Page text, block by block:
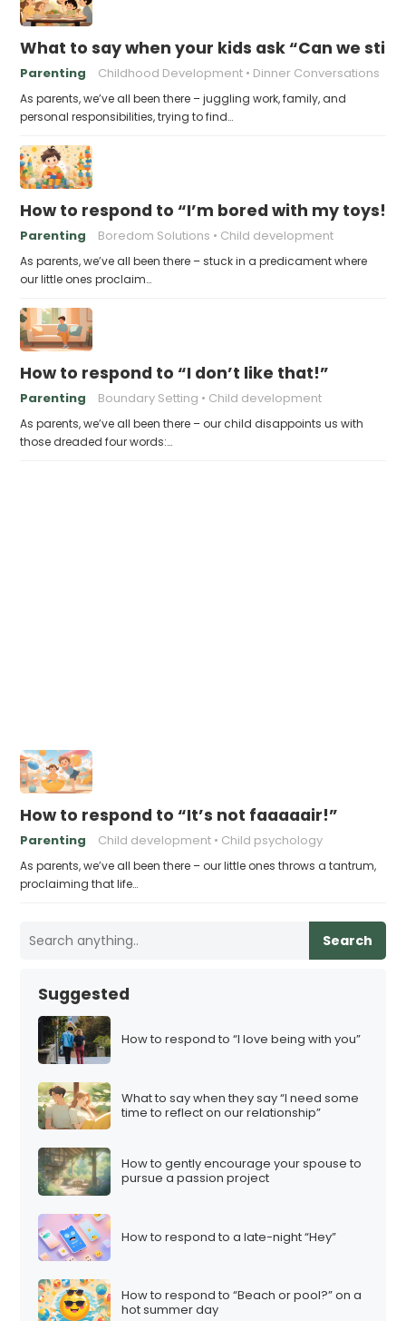
What to say when your kids ask “Can we still
Parenting Childhood Development Dinner Conversations
As parents, we’ve all been there – juggling work, family, and
personal responsibilities, trying to find…
How to respond to “I’m bored with my toys!”
Parenting Boredom Solutions Child development
As parents, we’ve all been there – stuck in a predicament where
our little ones proclaim…
How to respond to “I don’t like that!”
Parenting Boundary Setting Child development
As parents, we’ve all been there – our child disappoints us with
those dreaded four words:…
How to respond to “It’s not faaaaair!”
Parenting Child development Child psychology
As parents, we’ve all been there – our little ones throws a tantrum,
proclaiming that life…
Search
Suggested
How to respond to “I love being with you”
What to say when they say “I need some
time to reflect on our relationship”
How to gently encourage your spouse to
pursue a passion project
How to respond to a late-night “Hey”
How to respond to “Beach or pool?” on a
hot summer day